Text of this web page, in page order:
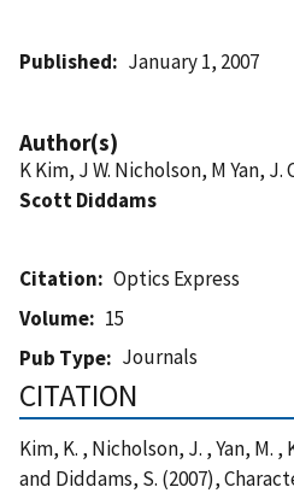
Published January 1, 2007
Author(s)
K Kim, J W. Nicholson, M Yan,
Scott Diddams
Citation
Optics Express
Volume
15
Pub Type
Journals
CITATION
Kim, K. , Nicholson, J. , Yan, M.
and Diddams, S. (2007),